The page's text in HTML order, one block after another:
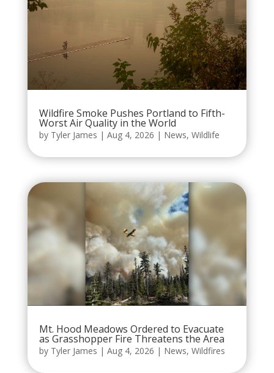
Wildfire Smoke Pushes Portland to Fifth-
Worst Air Quality in the World
by Tyler James | Aug 4, 2026 | News, Wildlife
Mt. Hood Meadows Ordered to Evacuate
as Grasshopper Fire Threatens the Area
by Tyler James | Aug 4, 2026 | News, Wildfires